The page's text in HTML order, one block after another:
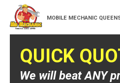
MOBILE MECHANIC
QUICK
We will beat ANY